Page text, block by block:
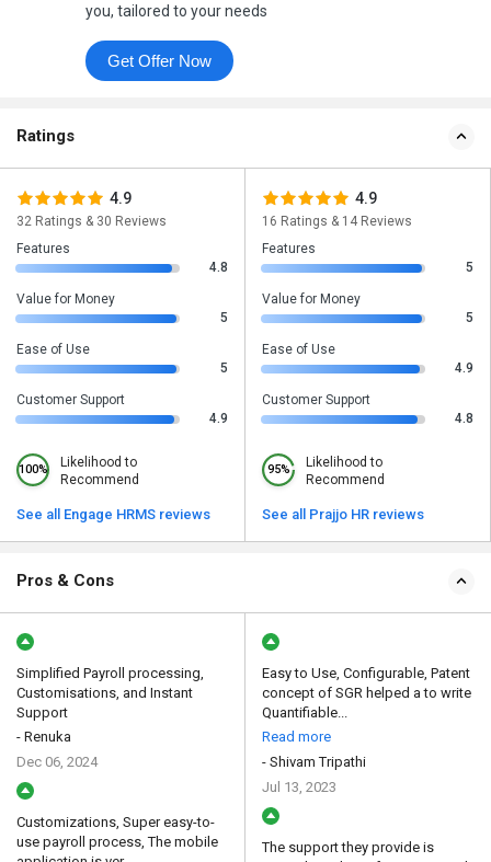
you, tailored to your needs
Get Offer Now
Ratings
4.9
32 Ratings & 30 Reviews
Features
4.8
Value for Money
5
Ease of Use
5
Customer Support
4.9
100%
Likelihood to
Recommend
See all Engage HRMS reviews
4.9
16 Ratings & 14 Reviews
Features
5
Value for Money
5
Ease of Use
4.9
Customer Support
4.8
95%
Likelihood to
Recommend
See all Prajjo HR reviews
Pros & Cons
Simplified Payroll processing,
Customisations, and Instant
Support
- Renuka
Dec 06, 2024
Customizations, Super easy-to-
use payroll process, The mobile
Easy to Use, Configurable, Patent
concept of SGR helped a to write
Quantifiable...
Read more
- Shivam Tripathi
Jul 13, 2023
The support they provide is